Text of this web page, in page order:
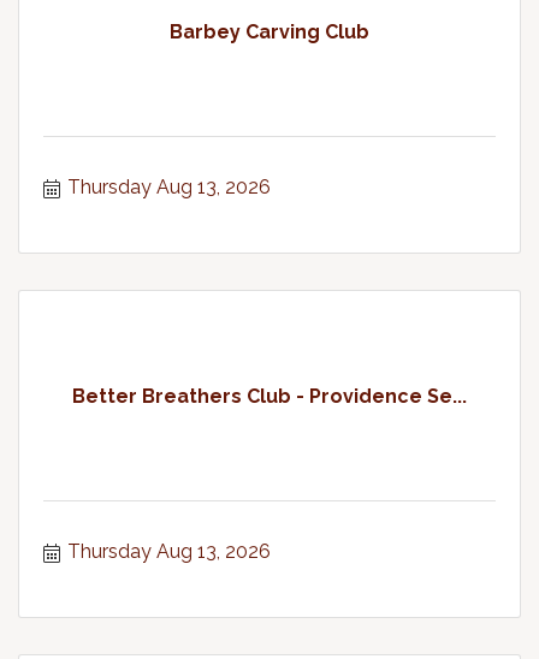
Barbey Carving Club
Thursday Aug 13, 2026
Better Breathers Club - Providence Se...
Thursday Aug 13, 2026